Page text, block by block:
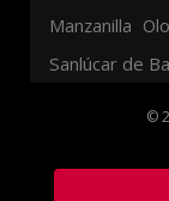
Manzanilla
Sanlúcar de
©